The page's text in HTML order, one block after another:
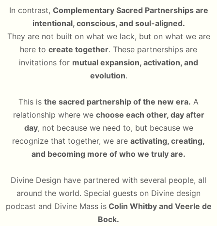
In contrast, Complementary Sacred Partnerships are
intentional, conscious, and soul-aligned.
They are not built on what we lack, but on what we are
here to create together. These partnerships are
invitations for mutual expansion, activation, and
evolution.
This is the sacred partnership of the new era. A
relationship where we choose each other, day after
day, not because we need to, but because we
recognize that together, we are activating, creating,
and becoming more of who we truly are.
Divine Design have partnered with several people, all
around the world. Special guests on Divine design
podcast and Divine Mass isColin Whitby and Veerle de
Bock.